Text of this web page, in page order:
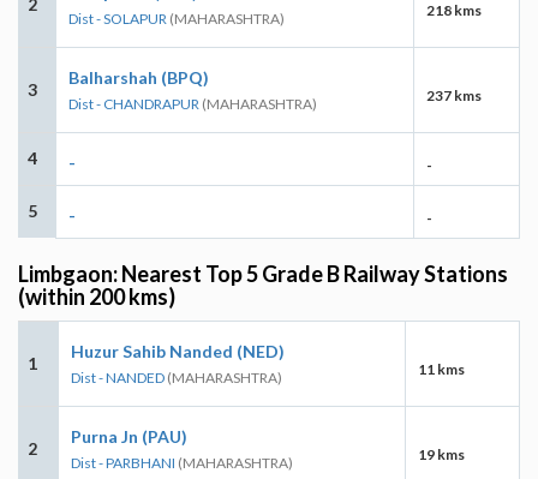
Dist - SOLAPUR (MAHARASHTRA) 218 kms
3
Balharshah (BPQ)
Dist - CHANDRAPUR (MAHARASHTRA) 237 kms
4 - -
5 - -
Limbgaon: Nearest Top 5 Grade B Railway Stations
(within 200 kms)
1
Huzur Sahib Nanded (NED)
Dist - NANDED (MAHARASHTRA) 11 kms
2
Purna Jn (PAU)
Dist - PARBHANI (MAHARASHTRA) 19 kms